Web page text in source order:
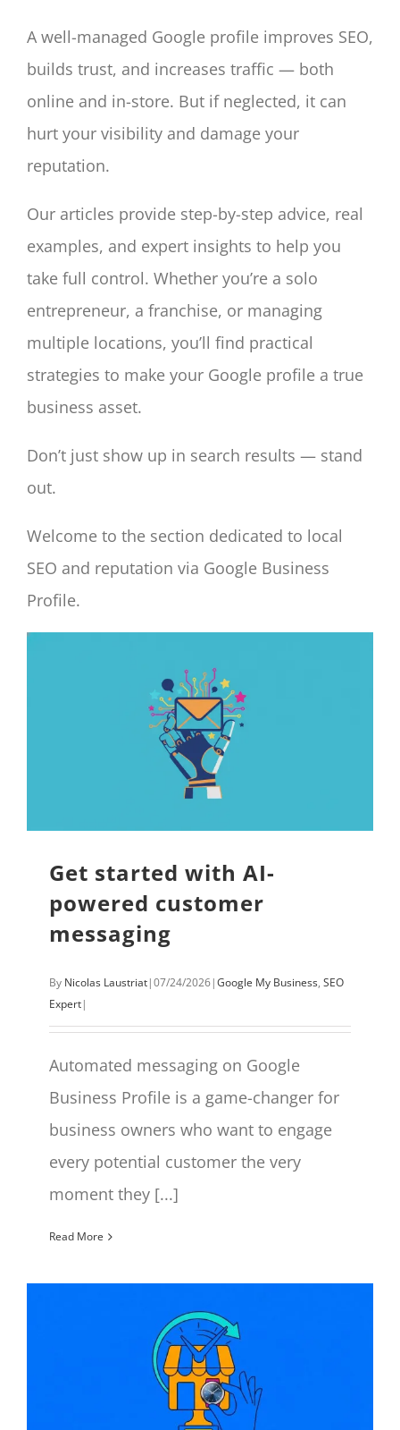
A well-managed Google profile improves SEO,
builds trust, and increases traffic — both
online and in-store. But if neglected, it can
hurt your visibility and damage your
reputation.
Our articles provide step-by-step advice, real
examples, and expert insights to help you
take full control. Whether you’re a solo
entrepreneur, a franchise, or managing
multiple locations, you’ll find practical
strategies to make your Google profile a true
business asset.
Don’t just show up in search results — stand
out.
Welcome to the section dedicated to local
SEO and reputation via Google Business
Profile.
Get started with AI-
powered customer
messaging
By Nicolas Laustriat|07/24/2026|Google My Business, SEO
Expert|
Automated messaging on Google
Business Profile is a game-changer for
business owners who want to engage
every potential customer the very
moment they [...]
Read More